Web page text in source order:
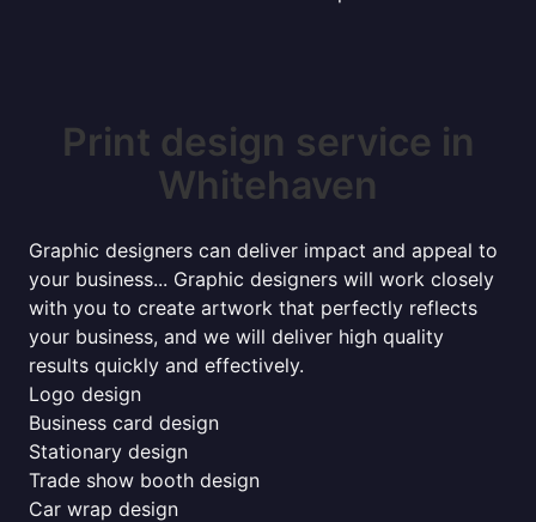
Print design service in
Whitehaven
Graphic designers can deliver impact and appeal to
your business... Graphic designers will work closely
with you to create artwork that perfectly reflects
your business, and we will deliver high quality
results quickly and effectively.
Logo design
Business card design
Stationary design
Trade show booth design
Car wrap design